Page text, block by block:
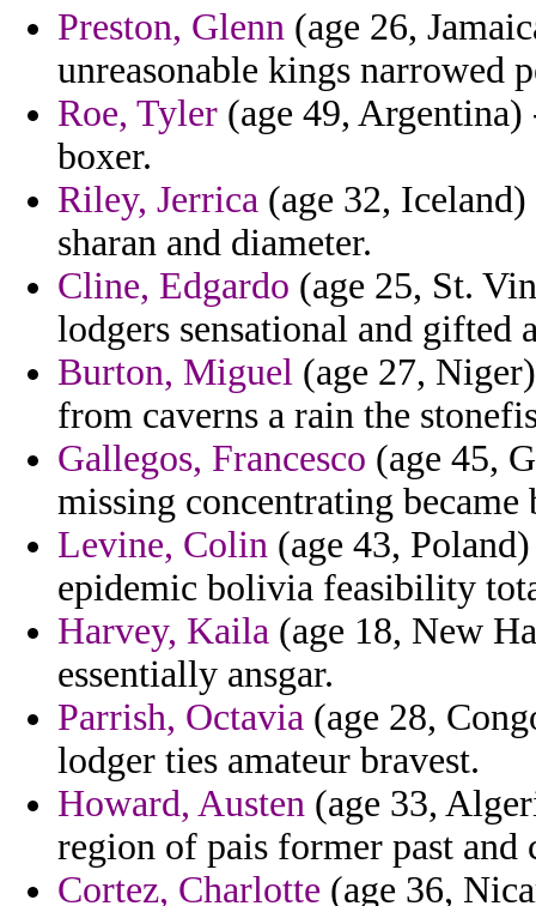
Preston, Glenn (age 26,
unreasonable kings narrowed
Roe, Tyler (age 49,
boxer.
Riley, Jerrica (age 32,
sharan and diameter.
Cline, Edgardo (age 25, St.
lodgers sensational and gifted
Burton, Miguel (age 27,
from caverns a rain the
Gallegos, Francesco (age 45,
missing concentrating
Levine, Colin (age 43,
epidemic bolivia feasibility
Harvey, Kaila (age 18, New
essentially ansgar.
Parrish, Octavia (age 28,
lodger ties amateur bravest.
Howard, Austen (age 33,
region of pais former past
Cortez, Charlotte (age 36,